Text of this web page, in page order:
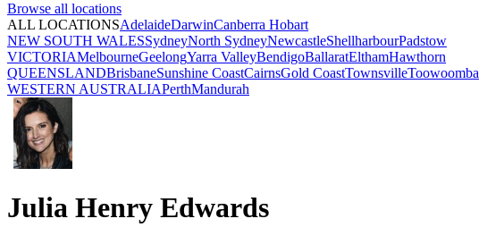
Browse all locations
ALL LOCATIONSAdelaideDarwinCanberra Hobart
NEW SOUTH WALESSydneyNorth SydneyNewcastleShellharbourPadstow
VICTORIAMelbourneGeelongYarra ValleyBendigoBallaratElthamHawthorn
QUEENSLANDBrisbaneSunshine CoastCairnsGold CoastTownsvilleToowoomba
WESTERN AUSTRALIAPerthMandurah
Julia Henry Edwards